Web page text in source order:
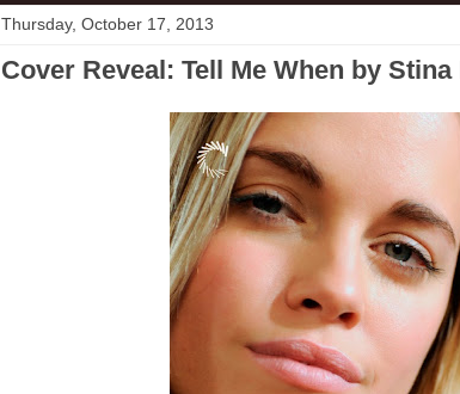
Thursday, October 17, 2013
Cover Reveal: Tell Me When by